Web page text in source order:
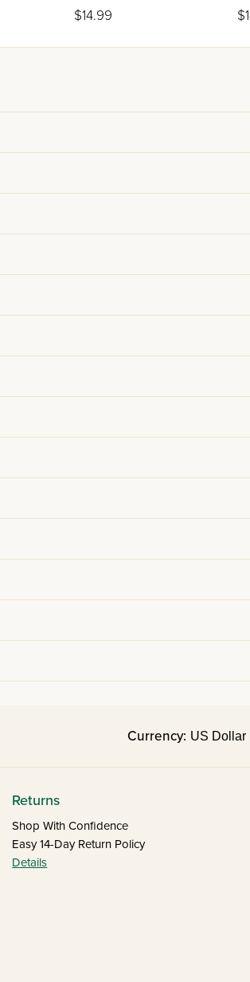
$14.99
Currency:
Returns
Shop With Confidence
Easy 14-Day Return Policy
Details